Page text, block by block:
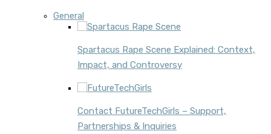
General
Spartacus Rape Scene Explained: Context,
Impact, and Controversy
Contact FutureTechGirls – Support,
Partnerships & Inquiries